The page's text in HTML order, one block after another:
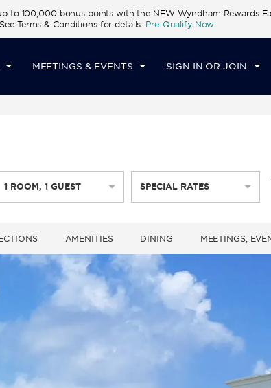
to 100,000 bonus points with the NEW Wyndham Rewards
See Terms & Conditions for details. Pre-Qualify Now
MEETINGS & EVENTS SIGN IN OR JOIN
2026
CHECKOUT
FRI, AUG 07 2026
1 ROOM,1 GUEST
1 ROOM,1 GUEST SPECIAL RATES
AMENITIES DINING MEETINGS,